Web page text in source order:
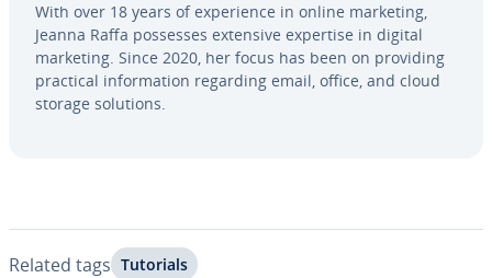
With over 18 years of ex­pe­ri­ence in online marketing,
Jeanna Raffa possesses extensive expertise in digital
marketing. Since 2020, her focus has been on providing
practical in­for­ma­tion regarding email, office, and cloud
storage solutions.
Related tags Tutorials